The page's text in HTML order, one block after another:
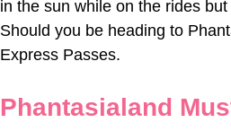
in the sun while on the rides
Should you be heading to
Express Passes.
Phantasialand